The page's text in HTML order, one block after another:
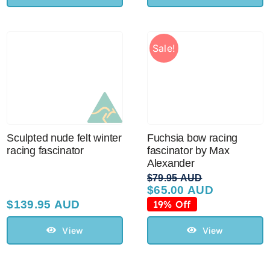
Sculpted nude felt winter
racing fascinator
$139.95 AUD
View
Sale!
Fuchsia bow racing
fascinator by Max
Alexander
$79.95 AUD
Original
price
was:
$79.95 AUD.
$65.00 AUD
Current
price
is:
$65.00 AUD.
19% Off
View